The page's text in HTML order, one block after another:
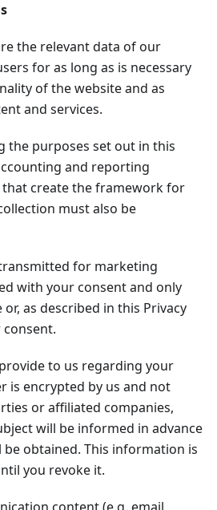
the relevant data of our
for as long as is necessary
of the website and as
and services.
the purposes set out in this
and reporting
create the framework for
must also be
for marketing
with your consent and only
as described in this Privacy
to us regarding your
is encrypted by us and not
or affiliated companies,
will be informed in advance
obtained. This information is
you revoke it.